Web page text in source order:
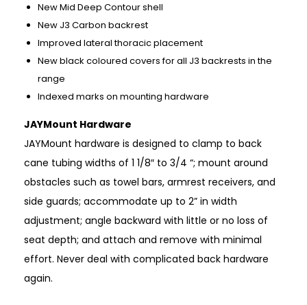
New Mid Deep Contour shell
New J3 Carbon backrest
Improved lateral thoracic placement
New black coloured covers for all J3 backrests in the
range
Indexed marks on mounting hardware
JAYMount Hardware
JAYMount hardware is designed to clamp to back
cane tubing widths of 1 1/8″ to 3/4 “; mount around
obstacles such as towel bars, armrest receivers, and
side guards; accommodate up to 2” in width
adjustment; angle backward with little or no loss of
seat depth; and attach and remove with minimal
effort. Never deal with complicated back hardware
again.